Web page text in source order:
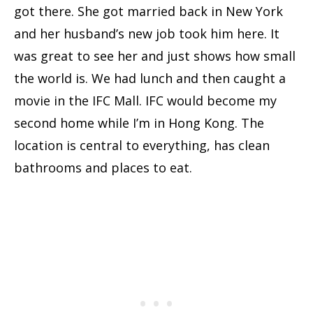
got there. She got married back in New York
and her husband’s new job took him here. It
was great to see her and just shows how small
the world is. We had lunch and then caught a
movie in the IFC Mall. IFC would become my
second home while I’m in Hong Kong. The
location is central to everything, has clean
bathrooms and places to eat.